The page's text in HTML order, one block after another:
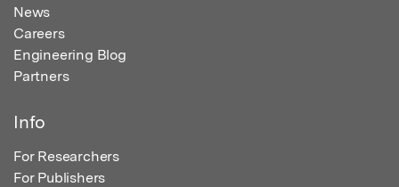
News
Careers
Engineering Blog
Partners
Info
For Researchers
For Publishers